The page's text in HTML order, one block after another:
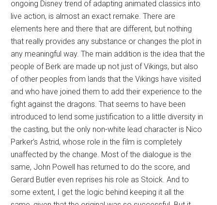
ongoing Disney trend of adapting animated classics into
live action, is almost an exact remake. There are
elements here and there that are different, but nothing
that really provides any substance or changes the plot in
any meaningful way. The main addition is the idea that the
people of Berk are made up not just of Vikings, but also
of other peoples from lands that the Vikings have visited
and who have joined them to add their experience to the
fight against the dragons. That seems to have been
introduced to lend some justification to a little diversity in
the casting, but the only non-white lead character is Nico
Parker’s Astrid, whose role in the film is completely
unaffected by the change. Most of the dialogue is the
same, John Powell has returned to do the score, and
Gerard Butler even reprises his role as Stoick. And to
some extent, I get the logic behind keeping it all the